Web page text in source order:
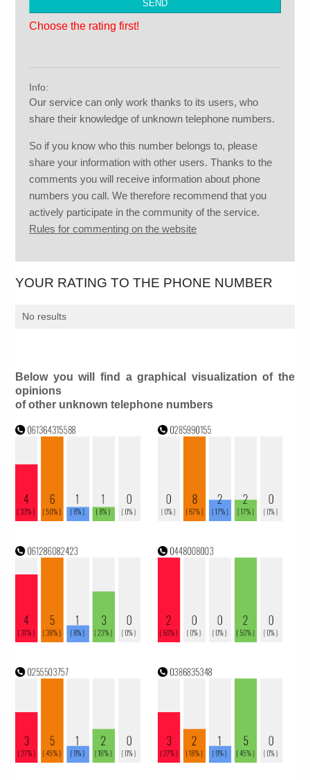
Choose the rating first!
Info:
Our service can only work thanks to its users, who
share their knowledge of unknown telephone numbers.
So if you know who this number belongs to, please
share your information with other users. Thanks to the
comments you will receive information about phone
numbers you call. We therefore recommend that you
actively participate in the community of the service.
Rules for commenting on the website
YOUR RATING TO THE PHONE NUMBER
No results
Below you will find a graphical visualization of the
opinions
of other unknown telephone numbers